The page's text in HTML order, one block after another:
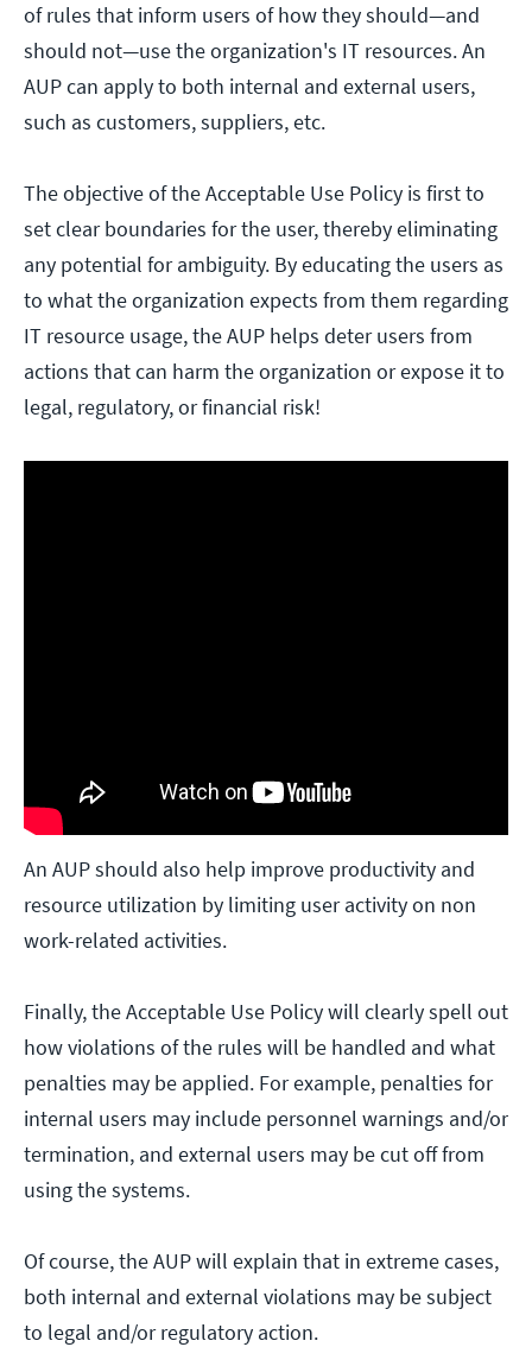
of rules that inform users of how they should—and
should not—use the organization's IT resources. An
AUP can apply to both internal and external users,
such as customers, suppliers, etc.
The objective of the Acceptable Use Policy is first to
set clear boundaries for the user, thereby eliminating
any potential for ambiguity. By educating the users as
to what the organization expects from them regarding
IT resource usage, the AUP helps deter users from
actions that can harm the organization or expose it to
legal, regulatory, or financial risk!
An AUP should also help improve productivity and
resource utilization by limiting user activity on non
work-related activities.
Finally, the Acceptable Use Policy will clearly spell out
how violations of the rules will be handled and what
penalties may be applied. For example, penalties for
internal users may include personnel warnings and/or
termination, and external users may be cut off from
using the systems.
Of course, the AUP will explain that in extreme cases,
both internal and external violations may be subject
to legal and/or regulatory action.